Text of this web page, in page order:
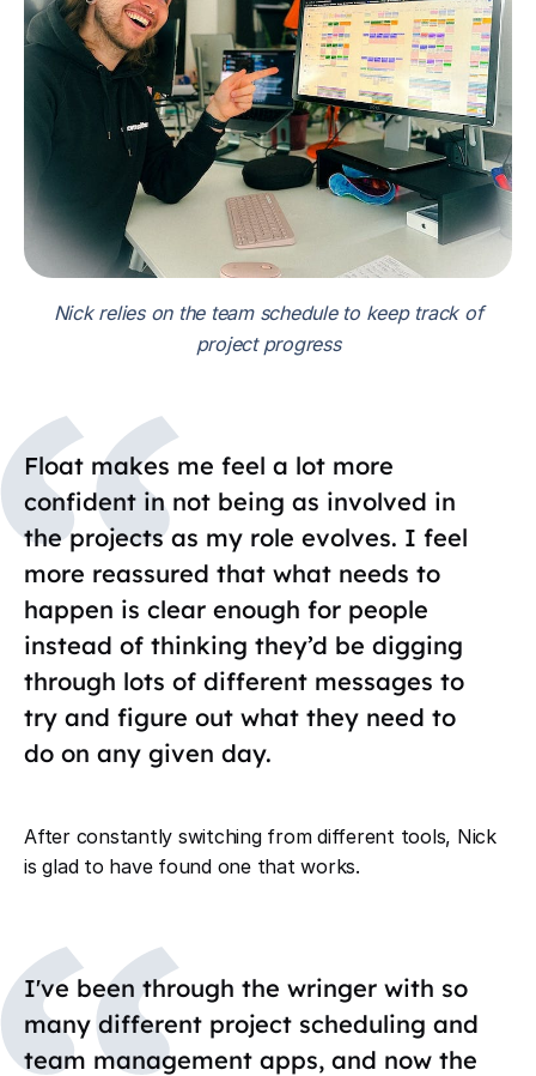
Nick relies on the team schedule to keep track of
project progress
Float makes me feel a lot more
confident in not being as involved in
the projects as my role evolves. I feel
more reassured that what needs to
happen is clear enough for people
instead of thinking they’d be digging
through lots of different messages to
try and figure out what they need to
do on any given day.
After constantly switching from different tools, Nick
is glad to have found one that works.
I've been through the wringer with so
many different project scheduling and
team management apps, and now the